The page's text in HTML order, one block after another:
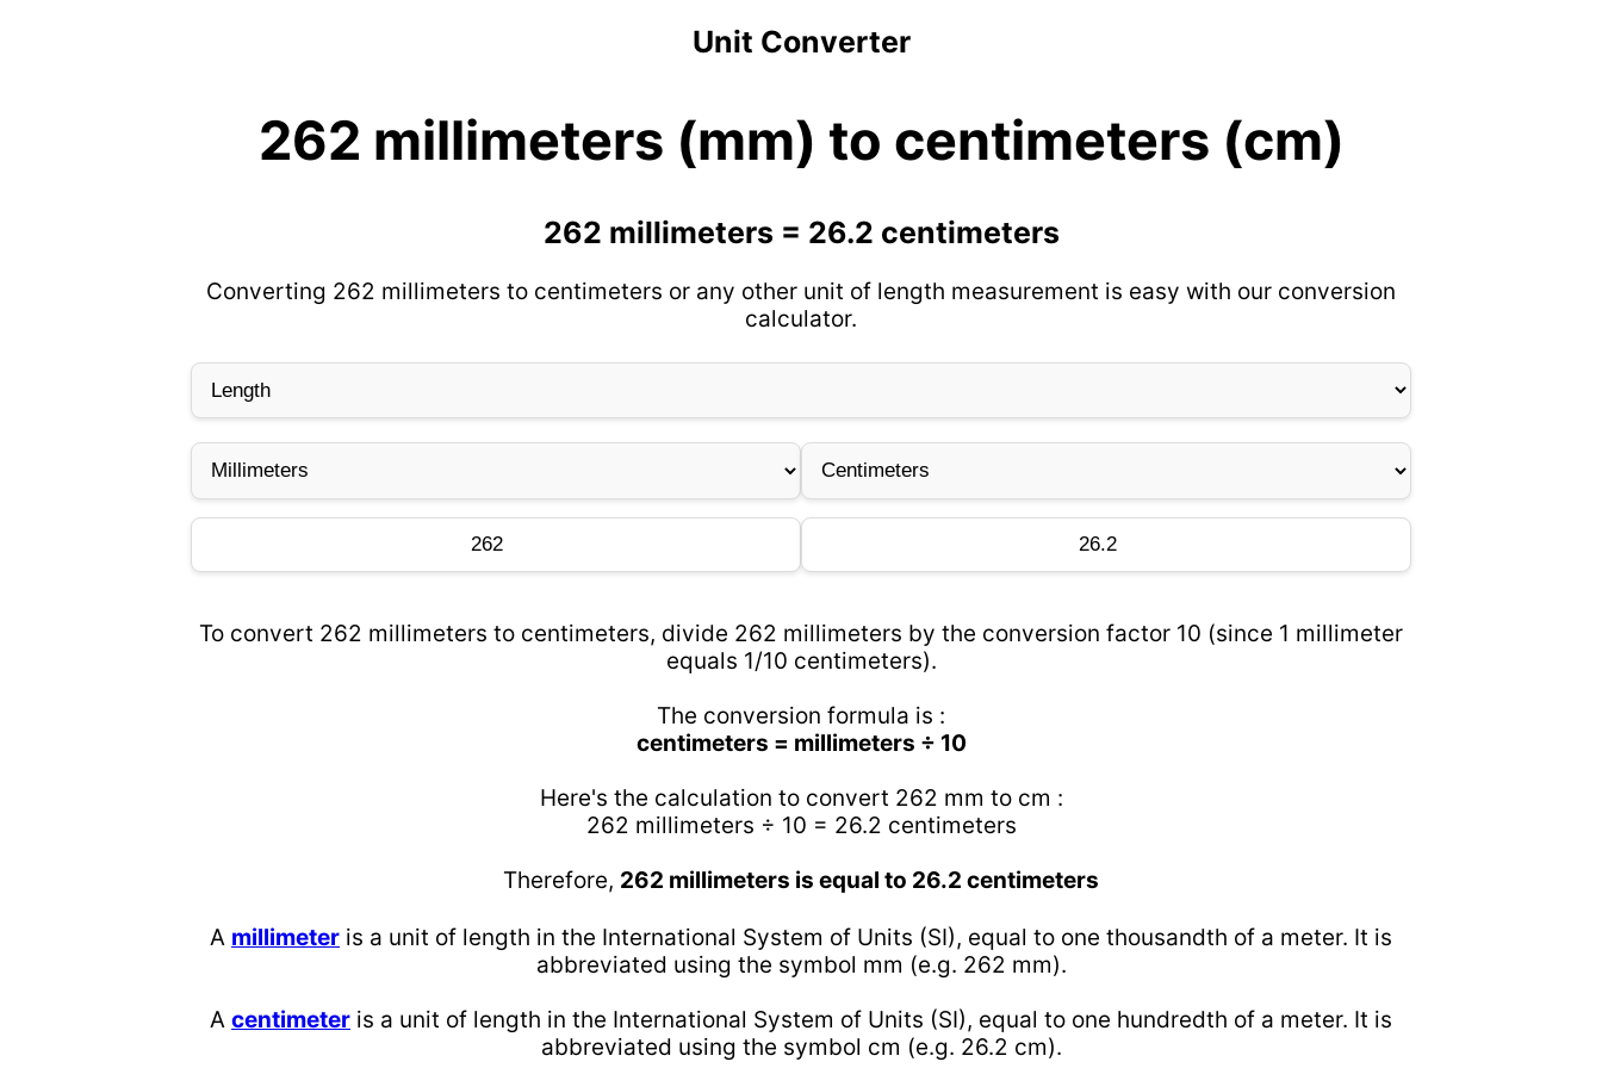
Unit Converter
262 millimeters (mm) to centimeters (cm)
262 millimeters = 26.2 centimeters
Converting 262 millimeters to centimeters or any other unit of length measurement is easy with our conversion
calculator.
To convert 262 millimeters to centimeters, divide 262 millimeters by the conversion factor 10 (since 1 millimeter
equals 1/10 centimeters).
The conversion formula is :
centimeters = millimeters ÷ 10
Here's the calculation to convert 262 mm to cm :
262 millimeters ÷ 10 = 26.2 centimeters
Therefore, 262 millimeters is equal to 26.2 centimeters
A millimeter is a unit of length in the International System of Units (SI), equal to one thousandth of a meter. It is
abbreviated using the symbol mm (e.g. 262 mm).
A centimeter is a unit of length in the International System of Units (SI), equal to one hundredth of a meter. It is
abbreviated using the symbol cm (e.g. 26.2 cm).